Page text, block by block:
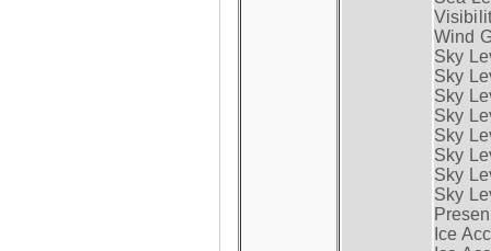
Wind
Sky
Sky
Sky
Sky
Sky
Sky
Sky
Sky
Ice